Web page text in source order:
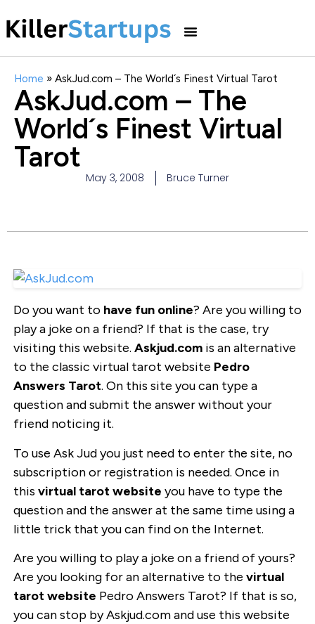
Home » AskJud.com – The World´s Finest Virtual Tarot
AskJud.com – The
World´s Finest Virtual
Tarot
May 3, 2008 Bruce Turner
Do you want to have fun online? Are you willing to
play a joke on a friend? If that is the case, try
visiting this website. Askjud.comis an alternative
to the classic virtual tarot website Pedro
Answers Tarot. On this site you can type a
question and submit the answer without your
friend noticing it.
To use Ask Jud you just need to enter the site, no
subscription or registration is needed. Once in
this virtual tarot website you have to type the
question and the answer at the same time using a
little trick that you can find on the Internet.
Are you willing to play a joke on a friend of yours?
Are you looking for an alternative to the virtual
tarot website Pedro Answers Tarot? If that is so,
you can stop by Askjud.com and use this website